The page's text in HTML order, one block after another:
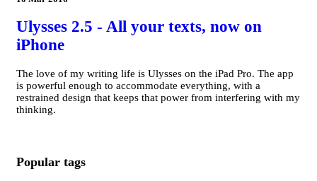
Ulysses 2.5 - All your texts, now on
iPhone
The love of my writing life is Ulysses on the iPad Pro. The app
is powerful enough to accommodate everything, with a
restrained design that keeps that power from interfering with my
thinking.
Popular tags